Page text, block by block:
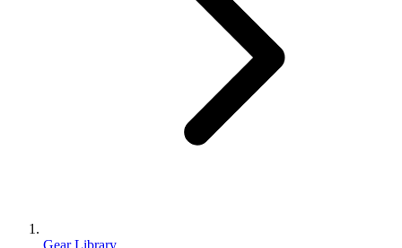
Gear Library